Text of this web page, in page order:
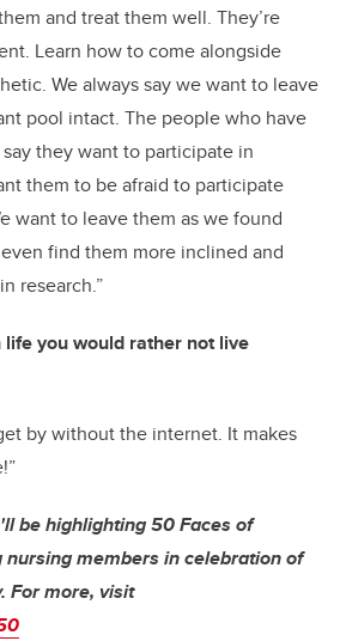
and treat them well. They’re
Learn how to come alongside
We always say we want to leave
pool intact. The people who have
they want to participate in
them to be afraid to participate
want to leave them as we found
find them more inclined and
research.”
you would rather not live
by without the internet. It makes
be highlighting 50 Faces of
members in celebration of
For more, visit